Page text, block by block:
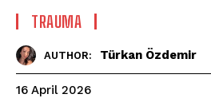
TRAUMA
AUTHOR: Türkan Özdemir
16 April 2026